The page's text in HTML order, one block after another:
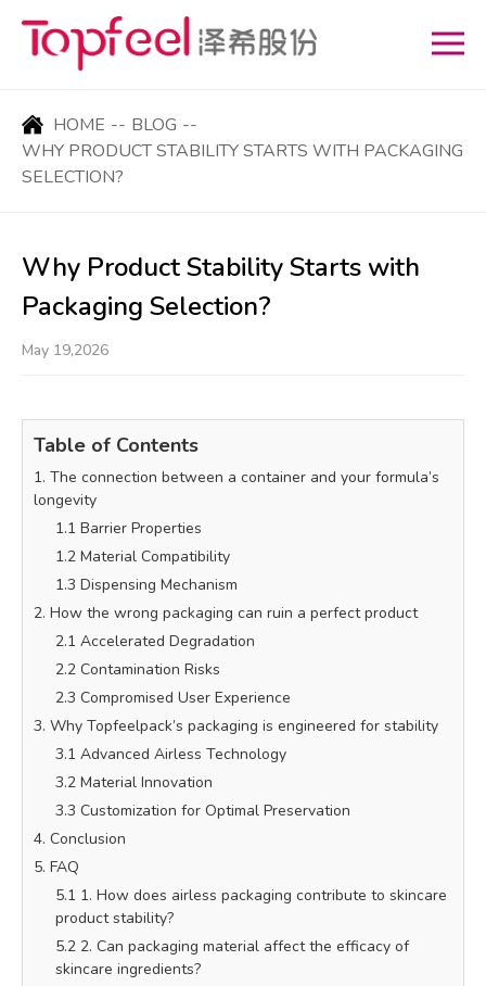
HOME -- BLOG --
WHY PRODUCT STABILITY STARTS WITH PACKAGING
SELECTION?
Why Product Stability Starts with
Packaging Selection?
May 19,2026
Table of Contents
1. The connection between a container and your formula’s
longevity
1.1 Barrier Properties
1.2 Material Compatibility
1.3 Dispensing Mechanism
2. How the wrong packaging can ruin a perfect product
2.1 Accelerated Degradation
2.2 Contamination Risks
2.3 Compromised User Experience
3. Why Topfeelpack’s packaging is engineered for stability
3.1 Advanced Airless Technology
3.2 Material Innovation
3.3 Customization for Optimal Preservation
4. Conclusion
5. FAQ
5.1 1. How does airless packaging contribute to skincare
product stability?
5.2 2. Can packaging material affect the efficacy of
skincare ingredients?